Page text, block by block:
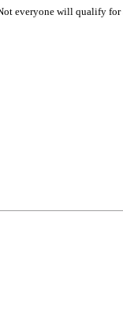
everyone will qualify for